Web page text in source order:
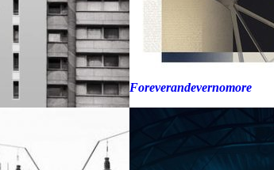
Foreverandevernomore